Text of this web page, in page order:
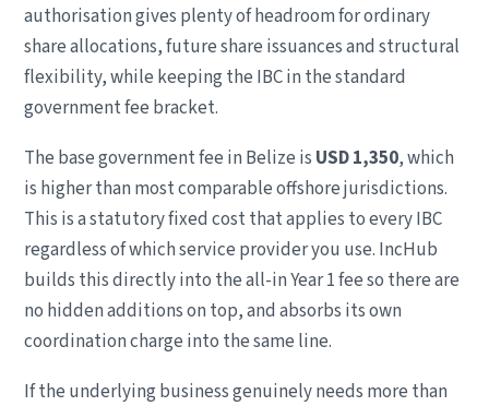
authorisation gives plenty of headroom for ordinary
share allocations, future share issuances and structural
flexibility, while keeping the IBC in the standard
government fee bracket.
The base government fee in Belize is USD 1,350, which
is higher than most comparable offshore jurisdictions.
This is a statutory fixed cost that applies to every IBC
regardless of which service provider you use. IncHub
builds this directly into the all-in Year 1 fee so there are
no hidden additions on top, and absorbs its own
coordination charge into the same line.
If the underlying business genuinely needs more than